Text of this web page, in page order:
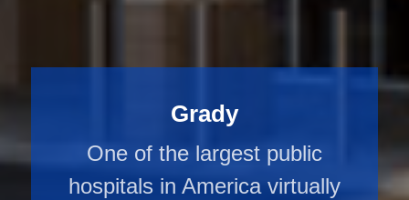
Grady
One of the largest public
hospitals in America virtually